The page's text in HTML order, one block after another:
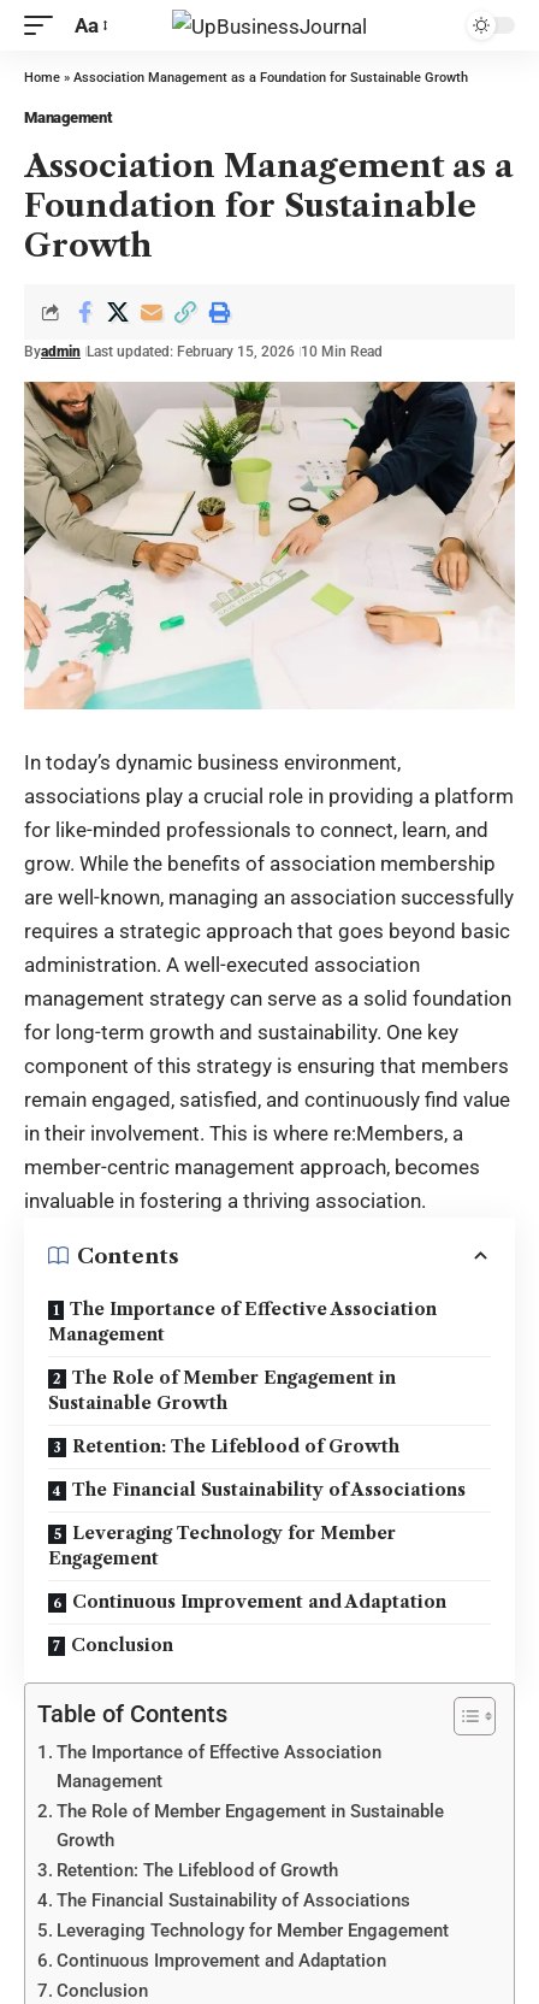
Aa
Home » Association Management as a Foundation for Sustainable Growth
Management
Association Management as a
Foundation for Sustainable
Growth
Byadmin Last updated: February 15, 2026 10 Min Read
In today’s dynamic business environment,
associations play a crucial role in providing a platform
for like-minded professionals to connect, learn, and
grow. While the benefits of association membership
are well-known, managing an association successfully
requires a strategic approach that goes beyond basic
administration. A well-executed association
management strategy can serve as a solid foundation
for long-term growth and sustainability. One key
component of this strategy is ensuring that members
remain engaged, satisfied, and continuously find value
in their involvement. This is where re:Members, a
member-centric management approach, becomes
invaluable in fostering a thriving association.
Contents
The Importance of Effective Association
Management
The Role of Member Engagement in
Sustainable Growth
Retention: The Lifeblood of Growth
The Financial Sustainability of Associations
Leveraging Technology for Member
Engagement
Continuous Improvement and Adaptation
Conclusion
Table of Contents
The Importance of Effective Association
Management
The Role of Member Engagement in Sustainable
Growth
Retention: The Lifeblood of Growth
The Financial Sustainability of Associations
Leveraging Technology for Member Engagement
Continuous Improvement and Adaptation
Conclusion